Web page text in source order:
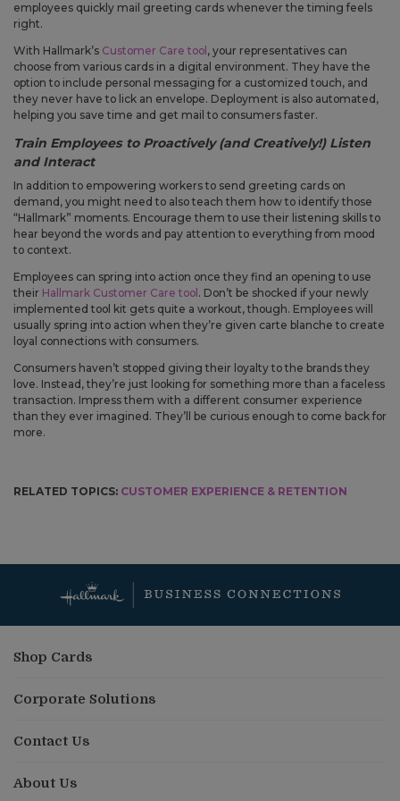
employees quickly mail greeting cards whenever the timing feels
right.
With Hallmark’s Customer Care tool , your representatives can
choose from various cards in a digital environment. They have the
option to include personal messaging for a customized touch, and
they never have to lick an envelope. Deployment is also automated,
helping you save time and get mail to consumers faster.
Train Employees to Proactively (and Creatively!) Listen
and Interact
In addition to empowering workers to send greeting cards on
demand, you might need to also teach them how to identify those
“Hallmark” moments. Encourage them to use their listening skills to
hear beyond the words and pay attention to everything from mood
to context.
Employees can spring into action once they find an opening to use
their Hallmark Customer Care tool. Don’t be shocked if your newly
implemented tool kit gets quite a workout, though. Employees will
usually spring into action when they’re given carte blanche to create
loyal connections with consumers.
Consumers haven’t stopped giving their loyalty to the brands they
love. Instead, they’re just looking for something more than a faceless
transaction. Impress them with a different consumer experience
than they ever imagined. They’ll be curious enough to come back for
more.
RELATED TOPICS: CUSTOMER EXPERIENCE & RETENTION
Shop Cards
Corporate Solutions
Contact Us
About Us